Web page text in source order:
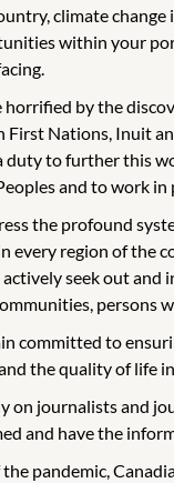
climate
within your
horrified by the
First Nations, Inuit
duty to further this
and to work
the profound
every region of the
seek out and
persons
committed to
the quality of life
on journalists and
and have the
pandemic,